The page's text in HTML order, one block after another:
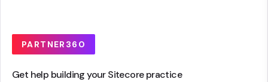
PARTNER360
Get help building your Sitecore practice